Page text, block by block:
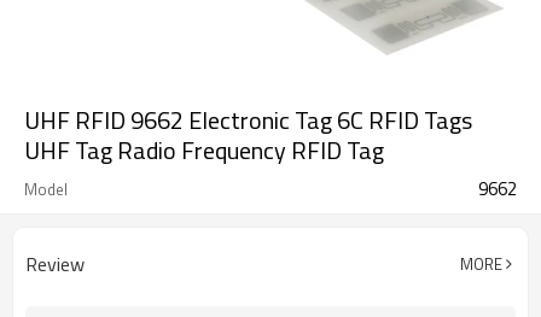
UHF RFID 9662 Electronic Tag 6C RFID Tags
UHF Tag Radio Frequency RFID Tag
Model 9662
Review MORE